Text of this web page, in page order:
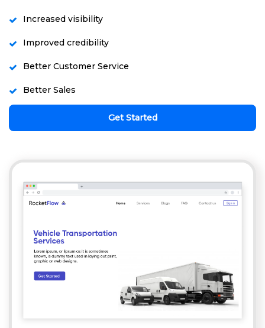
Increased visibility
Improved credibility
Better Customer Service
Better Sales
Get Started